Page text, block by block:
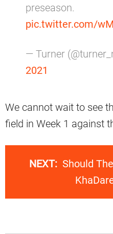
preseason.
pic.twitter.com/
— Turner
2021
We cannot wait to see
field in Week 1 against
NEXT: Should